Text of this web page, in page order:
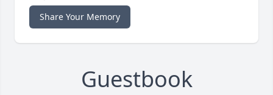
Share Your Memory
Guestbook